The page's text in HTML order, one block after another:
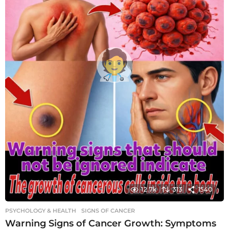
12.7k 313 1540
PSYCHOLOGY & HEALTH SIGNS OF CANCER
Warning Signs of Cancer Growth: Symptoms